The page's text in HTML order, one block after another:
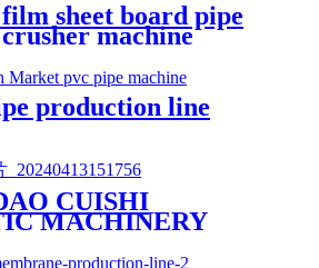
sheet board pipe
machine
production line
CUISHI
MACHINERY